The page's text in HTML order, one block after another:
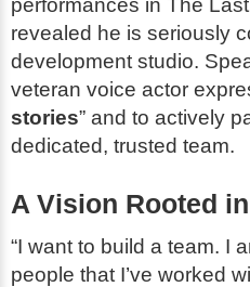
performances in The
revealed he is seriously
development studio.
veteran voice actor
stories” and to actively
dedicated, trusted team.
A Vision Rooted
“I want to build a team. I
people that I’ve worked